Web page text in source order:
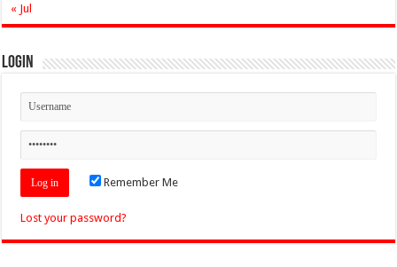
« Jul
Login
Remember Me
Lost your password?